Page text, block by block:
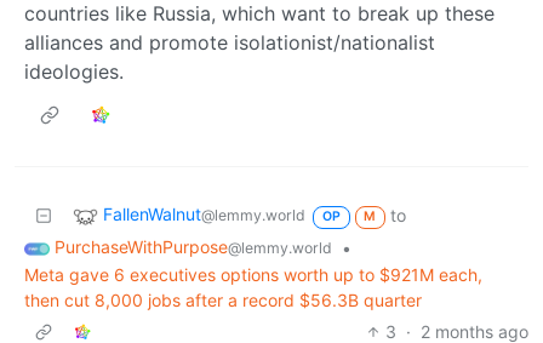
countries like Russia, which want to break up these
alliances and promote isolationist/nationalist
ideologies.
FallenWalnut@lemmy.world OP M
to
PurchaseWithPurpose@lemmy.world
•
Meta gave 6 executives options worth up to $921M each,
then cut 8,000 jobs after a record $56.3B quarter
3 · 2 months ago